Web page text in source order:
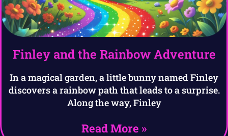
Finley and the Rainbow Adventure
In a magical garden, a little bunny named Finley
discovers a rainbow path that leads to a surprise.
Along the way, Finley
Read More »